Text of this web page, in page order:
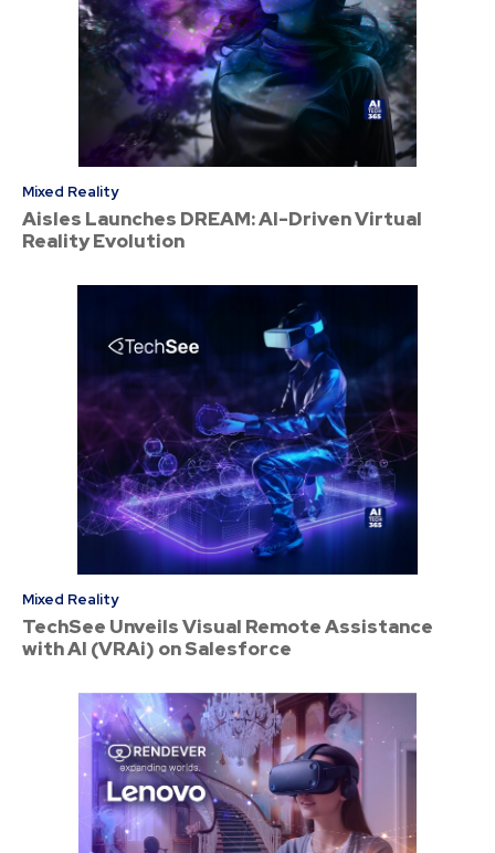
Mixed Reality
Aisles Launches DREAM: AI-Driven Virtual
Reality Evolution
Mixed Reality
TechSee Unveils Visual Remote Assistance
with AI (VRAi) on Salesforce